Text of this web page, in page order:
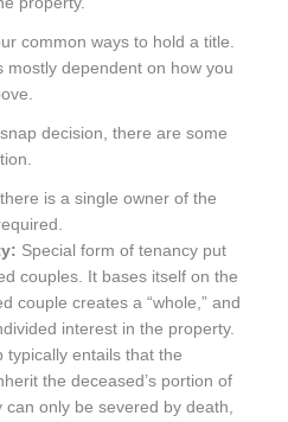
common ways to hold a title.
mostly dependent on how you
decision, there are some
is a single owner of the
Special form of tenancy put
couples. It bases itself on the
couple creates a “whole,” and
interest in the property.
entails that the
the deceased’s portion of
only be severed by death,